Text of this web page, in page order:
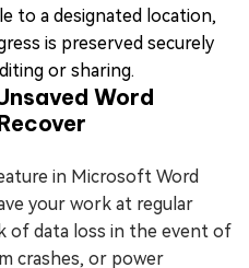
to a designated location,
is preserved securely
or sharing.
Word
in Microsoft Word
your work at regular
of data loss in the event of
crashes, or power